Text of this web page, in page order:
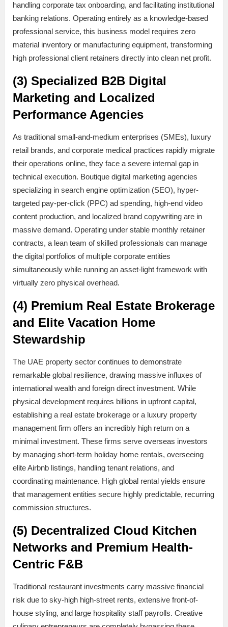
handling corporate tax onboarding, and facilitating institutional
banking relations. Operating entirely as a knowledge-based
professional service, this business model requires zero
material inventory or manufacturing equipment, transforming
high professional client retainers directly into clean net profit.
(3) Specialized B2B Digital
Marketing and Localized
Performance Agencies
As traditional small-and-medium enterprises (SMEs), luxury
retail brands, and corporate medical practices rapidly migrate
their operations online, they face a severe internal gap in
technical execution. Boutique digital marketing agencies
specializing in search engine optimization (SEO), hyper-
targeted pay-per-click (PPC) ad spending, high-end video
content production, and localized brand copywriting are in
massive demand. Operating under stable monthly retainer
contracts, a lean team of skilled professionals can manage
the digital portfolios of multiple corporate entities
simultaneously while running an asset-light framework with
virtually zero physical overhead.
(4) Premium Real Estate Brokerage
and Elite Vacation Home
Stewardship
The UAE property sector continues to demonstrate
remarkable global resilience, drawing massive influxes of
international wealth and foreign direct investment. While
physical development requires billions in upfront capital,
establishing a real estate brokerage or a luxury property
management firm offers an incredibly high return on a
minimal investment. These firms serve overseas investors
by managing short-term holiday home rentals, overseeing
elite Airbnb listings, handling tenant relations, and
coordinating maintenance. High global rental yields ensure
that management entities secure highly predictable, recurring
commission structures.
(5) Decentralized Cloud Kitchen
Networks and Premium Health-
Centric F&B
Traditional restaurant investments carry massive financial
risk due to sky-high high-street rents, extensive front-of-
house styling, and large hospitality staff payrolls. Creative